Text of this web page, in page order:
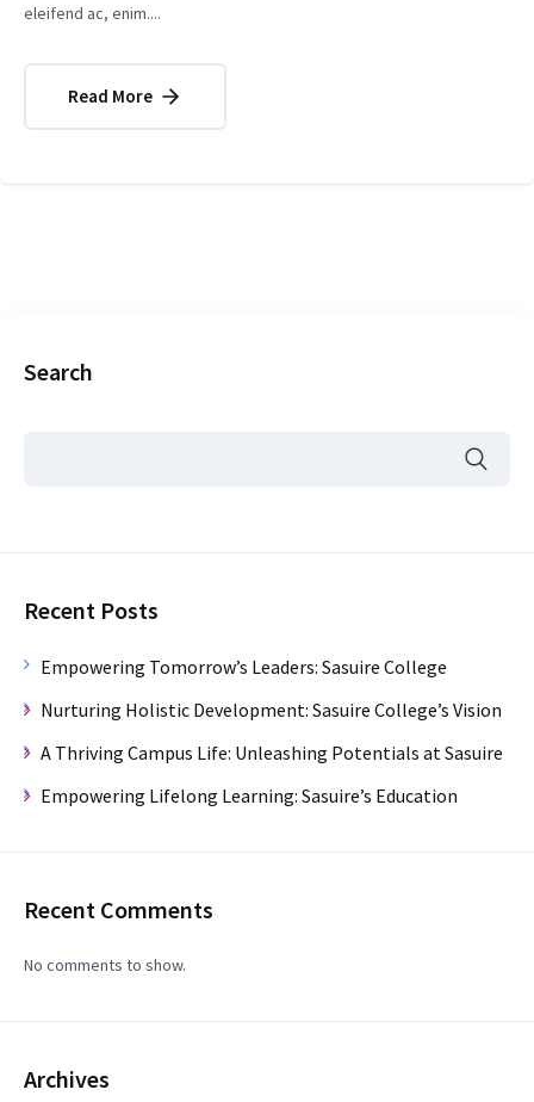
eleifend ac, enim....
Read More
Search
Recent Posts
Empowering Tomorrow’s Leaders: Sasuire College
Nurturing Holistic Development: Sasuire College’s Vision
A Thriving Campus Life: Unleashing Potentials at Sasuire
Empowering Lifelong Learning: Sasuire’s Education
Recent Comments
No comments to show.
Archives